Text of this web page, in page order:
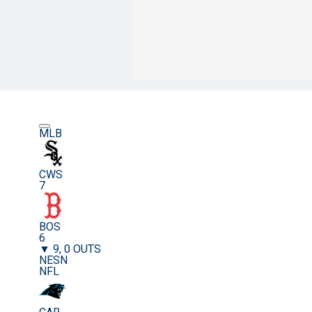
MLB
CWS
7
BOS
6
▼ 9, 0 OUTS
NESN
NFL